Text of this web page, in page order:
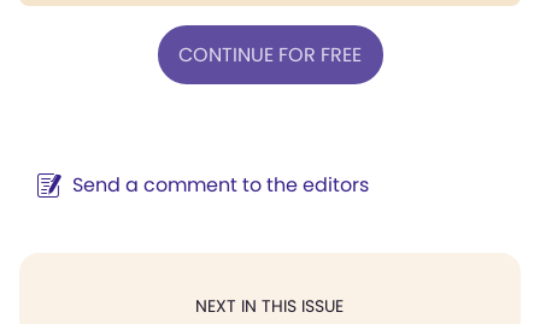
CONTINUE FOR FREE
Send a comment to the editors
NEXT IN THIS ISSUE